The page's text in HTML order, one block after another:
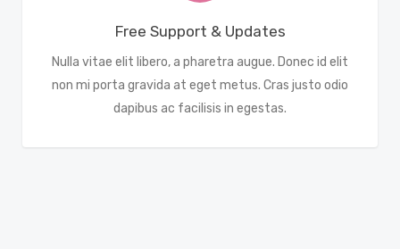
Free Support & Updates
Nulla vitae elit libero, a pharetra augue. Donec id elit
non mi porta gravida at eget metus. Cras justo odio
dapibus ac facilisis in egestas.